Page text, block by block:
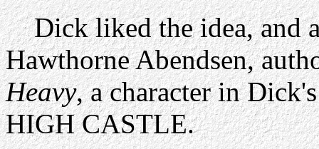
Dick liked the idea, and
Hawthorne Abendsen,
Heavy, a character in
HIGH CASTLE.